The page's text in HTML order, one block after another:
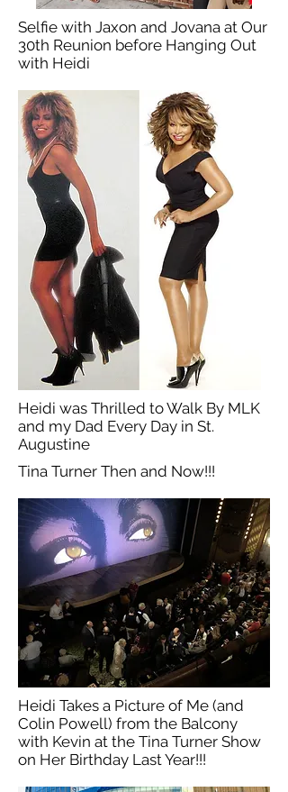
Selfie with Jaxon and Jovana at Our
30th Reunion before Hanging Out
with Heidi
Heidi was Thrilled to Walk By MLK
and my Dad Every Day in St.
Augustine
Tina Turner Then and Now!!!
Heidi Takes a Picture of Me (and
Colin Powell) from the Balcony
with Kevin at the Tina Turner Show
on Her Birthday Last Year!!!